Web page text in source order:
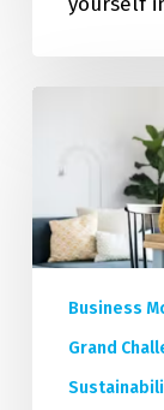
New
Coursera
Business
Short
Courses
Business
Grand